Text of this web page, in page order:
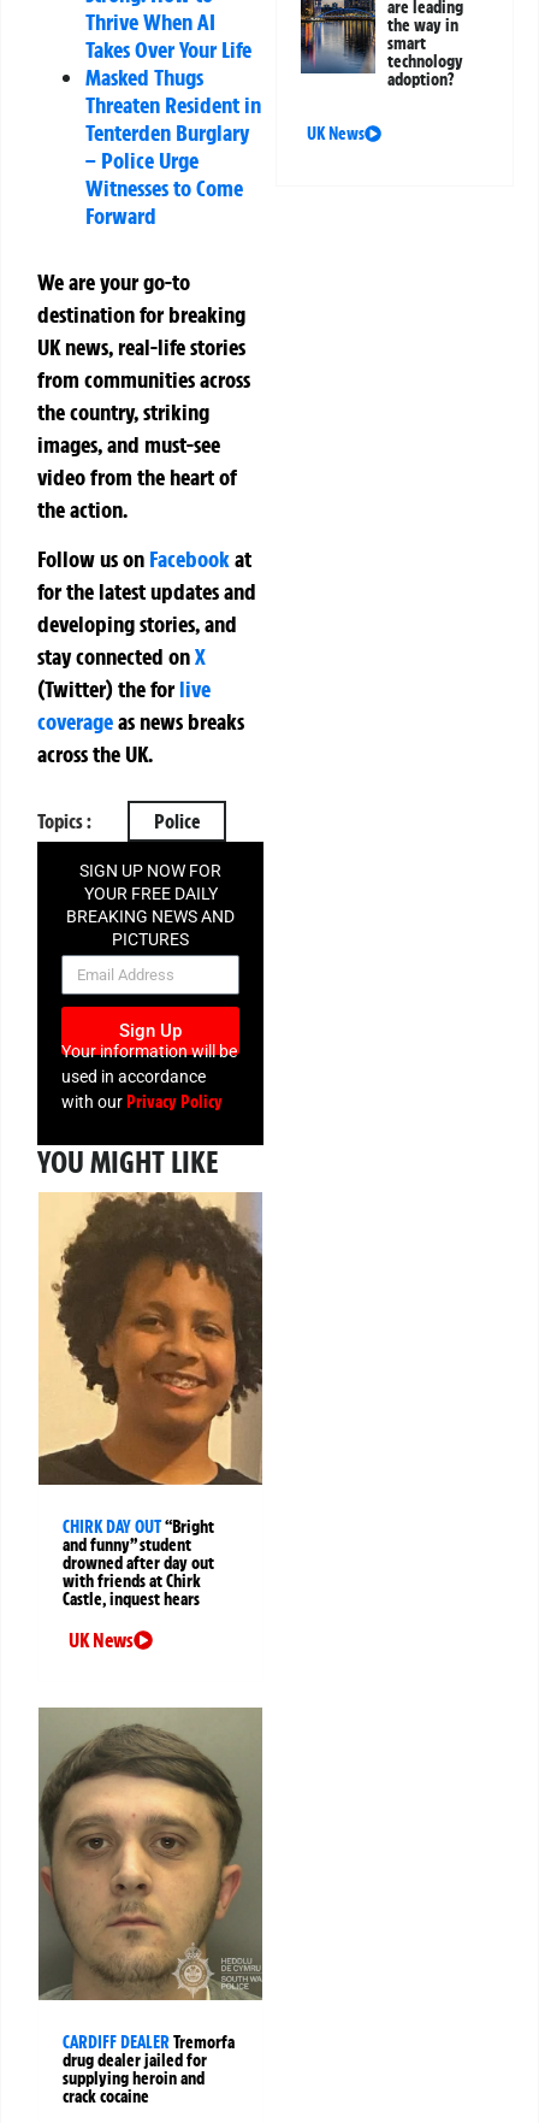
Thrive When AI
Takes Over Your Life
Masked Thugs
Threaten Resident in
Tenterden Burglary
– Police Urge
Witnesses to Come
Forward
We are your go-to
destination for breaking
UK news, real-life stories
from communities across
the country, striking
images, and must-see
video from the heart of
the action.
Follow us on Facebookat
for the latest updates and
developing stories, and
stay connected onX
(Twitter)theforlive
coverageas news breaks
across the UK.
Topics : Police
SIGN UP NOW FOR
YOUR FREE DAILY
BREAKING NEWS AND
PICTURES
NEWSLETTER
Sign Up
Your information will be
used in accordance
with ourPrivacy Policy
YOU MIGHT LIKE
CHIRK DAY OUT“Bright
and funny” student
drowned after day out
with friends at Chirk
Castle, inquest hears
UK News
CARDIFF DEALERTremorfa
drug dealer jailed for
supplying heroin and
crack cocaine
are leading
the way in
smart
technology
adoption?
UK News